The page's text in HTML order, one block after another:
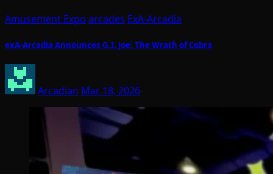
Amusement Expo arcades ExA-Arcadia
exA-Arcadia Announces G.I. Joe: The Wrath of Cobra
Arcadian Mar 18, 2026